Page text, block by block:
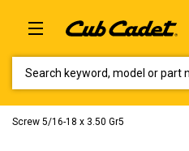
Screw 5/16-18 x 3.50 Gr5